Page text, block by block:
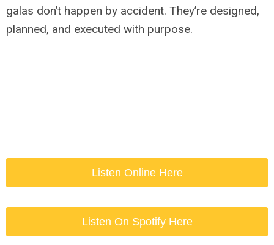
galas don’t happen by accident. They’re designed,
planned, and executed with purpose.
Listen Online Here
Listen On Spotify Here